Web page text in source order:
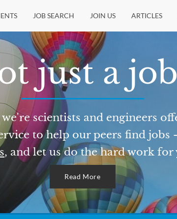
JOB SEARCH JOIN US ARTICLES
just a
scientists and engineers
to help our peers find jobs -
, and let us do the hard work for
Read More